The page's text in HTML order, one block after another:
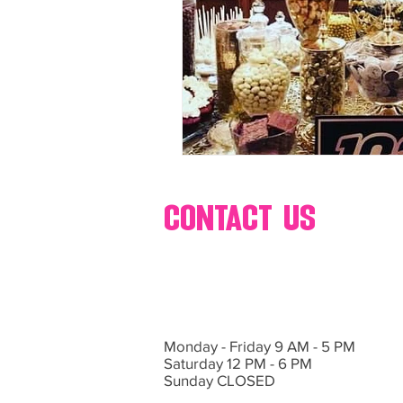
80's 90's candy candy 80's
80's dessert blogger 80's
80's 90's candy candy buffet bar ca
a candy catering candy buffets
contact us
Monday - Friday 9 AM - 5 PM
Saturday 12 PM - 6 PM
Sunday CLOSED